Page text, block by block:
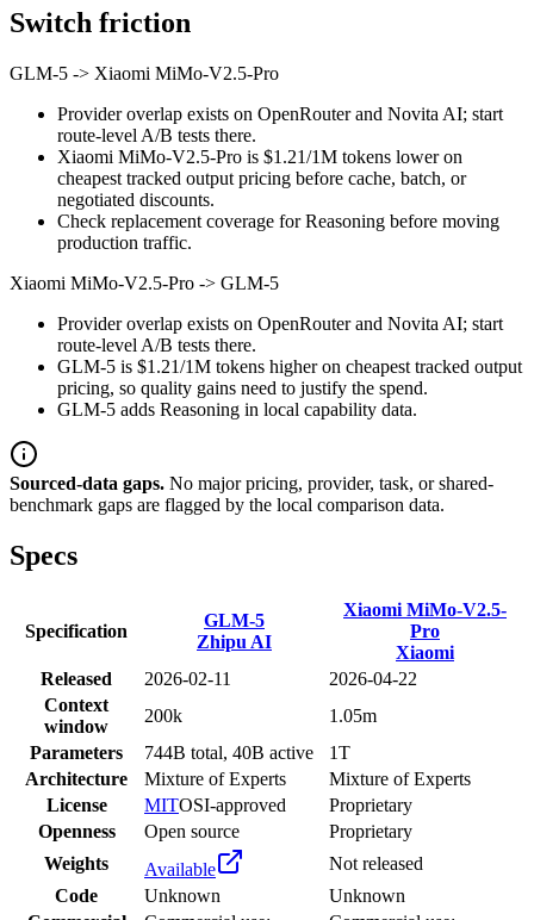
Switch friction
GLM-5 -> Xiaomi MiMo-V2.5-Pro
Provider overlap exists on OpenRouter and Novita AI; start
route-level A/B tests there.
Xiaomi MiMo-V2.5-Pro is $1.21/1M tokens lower on
cheapest tracked output pricing before cache, batch, or
negotiated discounts.
Check replacement coverage for Reasoning before moving
production traffic.
Xiaomi MiMo-V2.5-Pro -> GLM-5
Provider overlap exists on OpenRouter and Novita AI; start
route-level A/B tests there.
GLM-5 is $1.21/1M tokens higher on cheapest tracked output
pricing, so quality gains need to justify the spend.
GLM-5 adds Reasoning in local capability data.
Sourced-data gaps. No major pricing, provider, task, or shared-
benchmark gaps are flagged by the local comparison data.
Specs
Specification
GLM-5
Zhipu AI
Xiaomi MiMo-V2.5-
Pro
Xiaomi
Released
2026-02-11
2026-04-22
Context
window
200k
1.05m
Parameters
744B total, 40B active
1T
Architecture
Mixture of Experts
Mixture of Experts
License
MITOSI-approved
Proprietary
Openness
Open source
Proprietary
Weights
Available
Not released
Code
Unknown
Unknown